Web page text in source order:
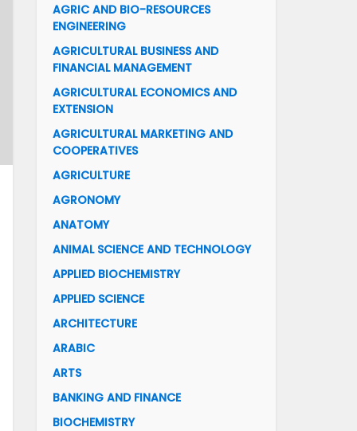
AGRIC AND BIO-RESOURCES
ENGINEERING
AGRICULTURAL BUSINESS AND
FINANCIAL MANAGEMENT
AGRICULTURAL ECONOMICS AND
EXTENSION
AGRICULTURAL MARKETING AND
COOPERATIVES
AGRICULTURE
AGRONOMY
ANATOMY
ANIMAL SCIENCE AND TECHNOLOGY
APPLIED BIOCHEMISTRY
APPLIED SCIENCE
ARCHITECTURE
ARABIC
ARTS
BANKING AND FINANCE
BIOCHEMISTRY